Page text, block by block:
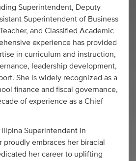
Superintendent, Deputy
Superintendent of Business
and Classified Academic
experience has provided
in curriculum and instruction,
leadership development,
She is widely recognized as a
finance and fiscal governance,
of experience as a Chief
Superintendent in
proudly embraces her biracial
her career to uplifting